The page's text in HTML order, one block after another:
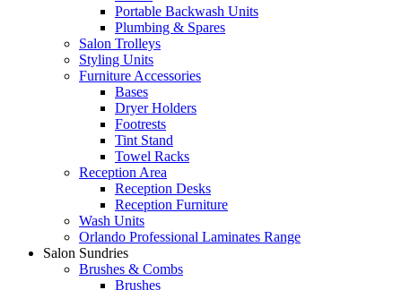
Portable Backwash Units
Plumbing & Spares
Salon Trolleys
Styling Units
Furniture Accessories
Bases
Dryer Holders
Footrests
Tint Stand
Towel Racks
Reception Area
Reception Desks
Reception Furniture
Wash Units
Orlando Professional Laminates Range
Salon Sundries
Brushes & Combs
Brushes